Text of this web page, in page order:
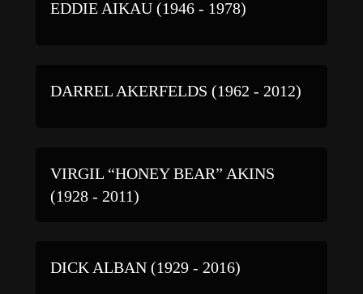
EDDIE AIKAU (1946 - 1978)
DARREL AKERFELDS (1962 - 2012)
VIRGIL “HONEY BEAR” AKINS
(1928 - 2011)
DICK ALBAN (1929 - 2016)